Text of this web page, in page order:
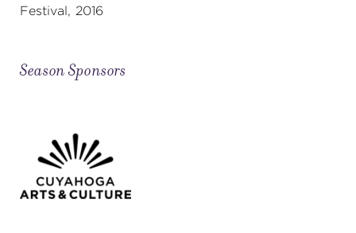
Festival, 2016
Season Sponsors